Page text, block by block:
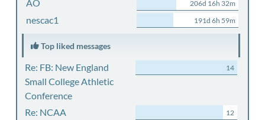
AO 206d 16h 32m
nescac1 191d 6h 59m
Top liked messages
Re: FB: New England
Small College Athletic
Conference
14
Re: NCAA
12